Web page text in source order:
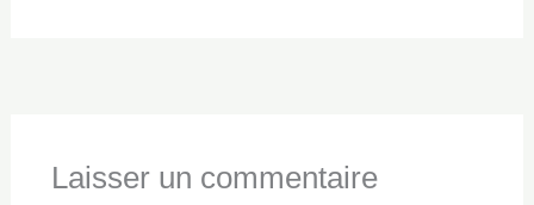
Laisser un commentaire